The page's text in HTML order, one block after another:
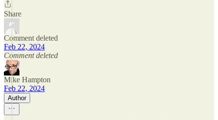
Share
Comment deleted
Feb 22, 2024
Comment deleted
Mike Hampton
Feb 22, 2024
Author